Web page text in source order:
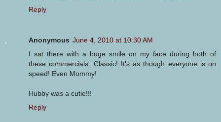
Reply
Anonymous June 4, 2010 at 10:30 AM
I sat there with a huge smile on my face during both of
these commercials. Classic! It's as though everyone is on
speed! Even Mommy!
Hubby was a cutie!!!
Reply